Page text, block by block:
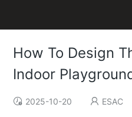
How To Design
Indoor
2025-10-20 ESAC